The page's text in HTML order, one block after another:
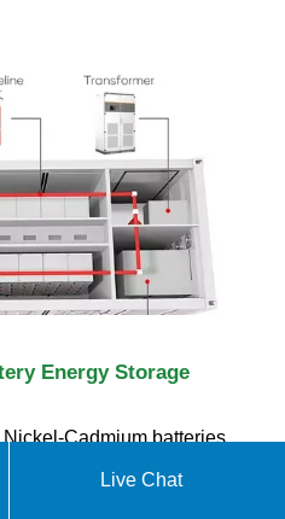
Energy Storage
Cadmium batteries.
Figure 3. An
Live Chat